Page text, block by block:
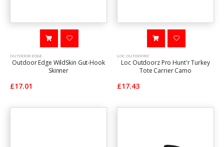
OUTDOOR EDGE
Outdoor Edge WildSkin Gut-Hook
Skinner
£17.01
LOC OUTDOORZ
Loc Outdoorz Pro Hunt'r Turkey
Tote Carrier Camo
£17.43